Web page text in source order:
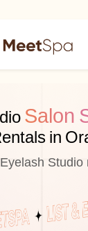
Salon
in
Studio